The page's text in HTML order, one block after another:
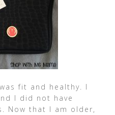
fit and healthy. I
I did not have
Now that I am older,